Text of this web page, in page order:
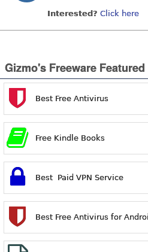
Interested? Click here
Gizmo's Freeware
Best Free Antivirus
Free Kindle Books
Best Paid VPN Service
Best Free Antivirus for